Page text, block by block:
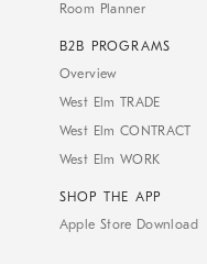
Room Planner
B2B PROGRAMS
Overview
West Elm TRADE
West Elm CONTRACT
West Elm WORK
SHOP THE APP
Apple Store Download